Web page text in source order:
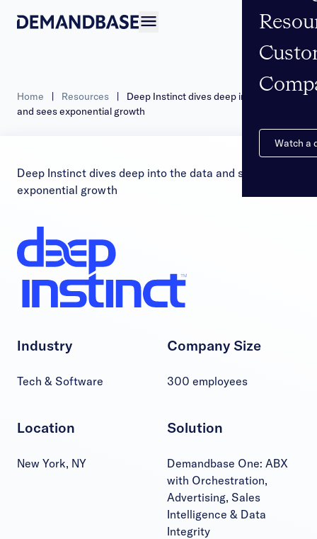
Watch a
Home | Resources |
Deep Instinct dives deep into the data
and sees exponential growth
Deep Instinct dives deep into the data and sees
exponential growth
Industry
Tech & Software
Company Size
300 employees
Location
New York, NY
Solution
Demandbase One: ABX
with Orchestration,
Advertising, Sales
Intelligence & Data
Integrity